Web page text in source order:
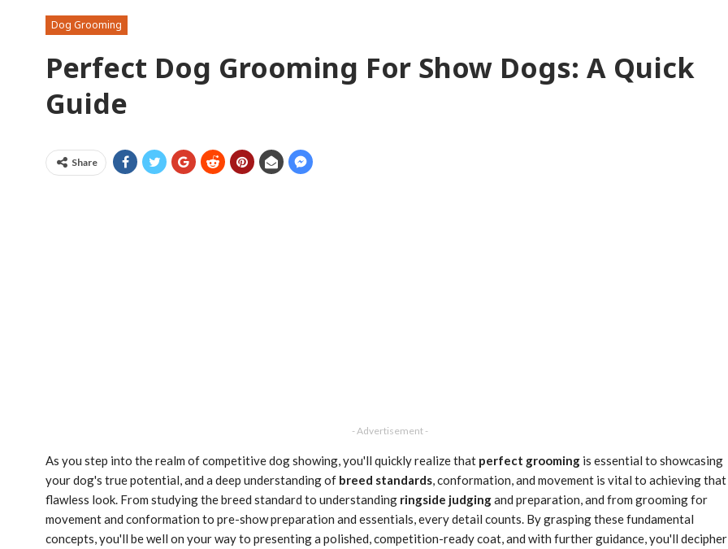
Dog Grooming
Perfect Dog Grooming For Show Dogs: A Quick
Guide
Share
- Advertisement -
As you step into the realm of competitive dog showing, you'll quickly realize that perfect grooming is essential to showcasing
your dog's true potential, and a deep understanding of breed standards, conformation, and movement is vital to achieving that
flawless look. From studying the breed standard to understanding ringside judgingand preparation, and from grooming for
movement and conformation to pre-show preparation and essentials, every detail counts. By grasping these fundamental
concepts, you'll be well on your way to presenting a polished, competition-ready coat, and with further guidance, you'll decipher